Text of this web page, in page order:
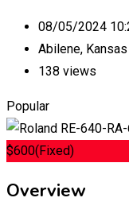
08/05/2024
Abilene, Kansas
138 views
Popular
$600(Fixed)
Overview